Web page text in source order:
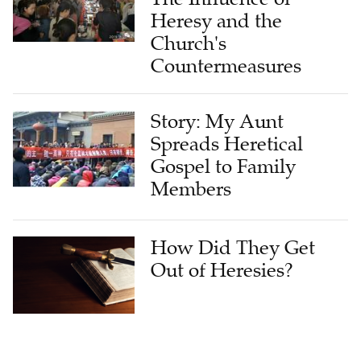
Heresy and the
Church's
Countermeasures
Story: My Aunt
Spreads Heretical
Gospel to Family
Members
How Did They Get
Out of Heresies?